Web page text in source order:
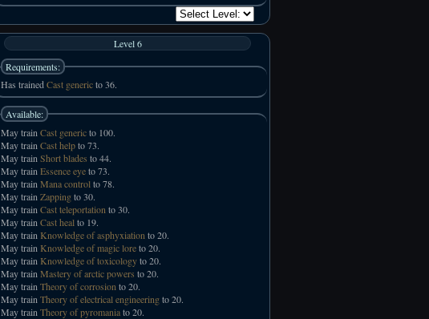
Level 6
Requirements:
Has trainedCast genericto 36.
Available:
May train Cast genericto 100.
May train Cast helpto 73.
May train Short blades to 44.
May train Essence eyeto 73.
May train Mana control to 78.
May train Zappingto 30.
May train Cast teleportation to 30.
May train Cast heal to 19.
May train Knowledge of asphyxiation to 20.
May train Knowledge of magic loreto 20.
May train Knowledge of toxicologyto 20.
May train Mastery of arctic powers to 20.
May train Theory of corrosion to 20.
May train Theory of electrical engineeringto 20.
May train Theory of pyromaniato 20.